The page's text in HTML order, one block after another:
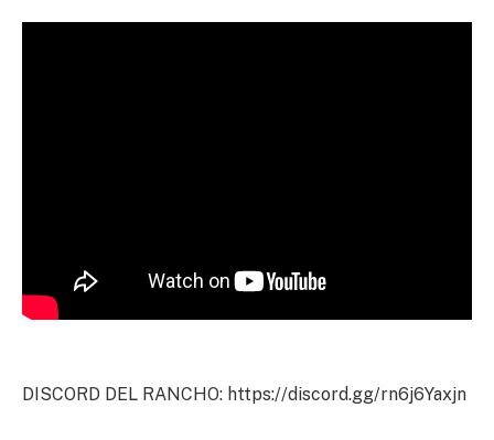
DISCORD DEL RANCHO: https://discord.gg/rn6j6Yaxjn